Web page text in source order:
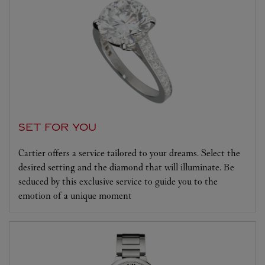
SET FOR YOU
Cartier offers a service tailored to your dreams. Select the
desired setting and the diamond that will illuminate. Be
seduced by this exclusive service to guide you to the
emotion of a unique moment